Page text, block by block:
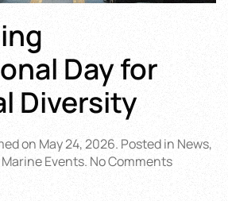
Day for
Diversity
on May 24, 2026. Posted in News,
Events. No Commentson